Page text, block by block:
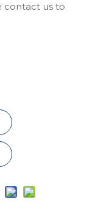
contact us to